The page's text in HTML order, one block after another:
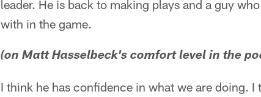
leader. He is back to making plays and a guy
with in the game.
(on Matt Hasselbeck's comfort level in the
I think he has confidence in what we are doing.